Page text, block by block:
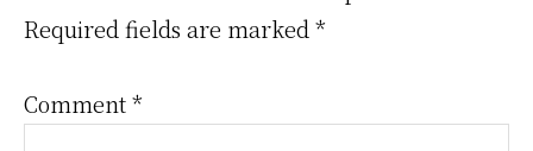
Required fields are marked*
Comment*